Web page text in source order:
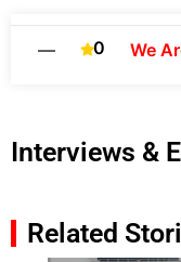
— 0 We
Interviews &
Related